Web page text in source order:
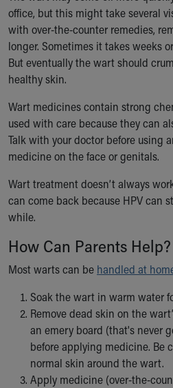
office, but this might take several
with over-the-counter remedies,
longer. Sometimes it takes weeks
But eventually the wart should
healthy skin.
Wart medicines contain strong
used with care because they can
Talk with your doctor before using
medicine on the face or genitals.
Wart treatment doesn’t always
can come back because HPV can
while.
How Can Parents Help?
Most warts can be handled at
Soak the wart in warm water
Remove dead skin on the
an emery board (that's never
before applying medicine. Be
normal skin around the wart.
Apply medicine (over-the-